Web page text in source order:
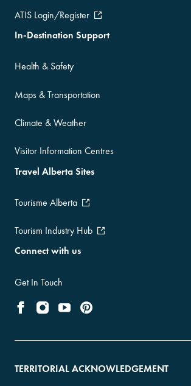
ATIS Login/Register
In-Destination Support
Health & Safety
Maps & Transportation
Climate & Weather
Visitor Information Centres
Travel Alberta Sites
Tourisme Alberta
Tourism Industry Hub
Connect with us
Get In Touch
TERRITORIAL ACKNOWLEDGEMENT